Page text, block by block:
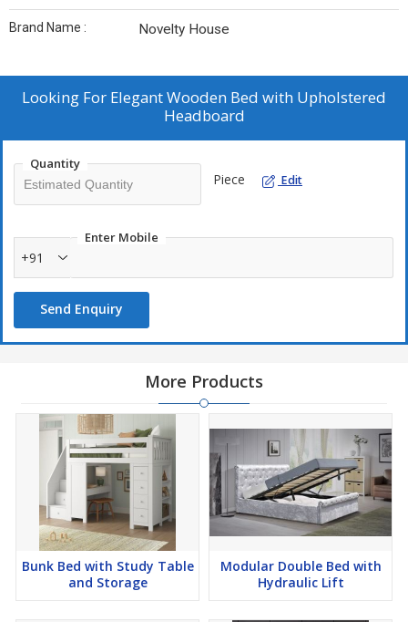
Brand Name : Novelty House
Looking For Elegant Wooden Bed with Upholstered
Headboard
Quantity
Piece Edit
Enter Mobile
+91
Send Enquiry
More Products
Bunk Bed with Study Table
and Storage
Modular Double Bed with
Hydraulic Lift